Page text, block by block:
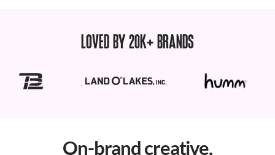
LOVED BY 20K+ BRANDS
On-brand creative,